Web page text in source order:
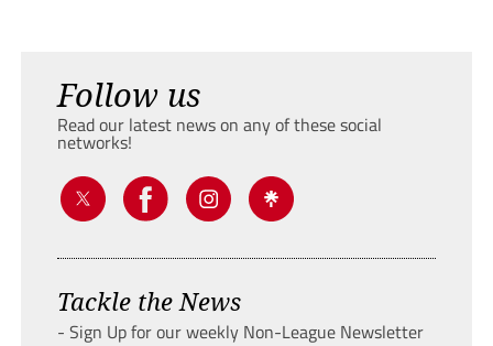
Follow us
Read our latest news on any of these social
networks!
Tackle the News
- Sign Up for our weekly Non-League Newsletter